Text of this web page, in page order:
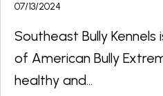
07/13/2024
Southeast Bully
of American Bully
healthy and...